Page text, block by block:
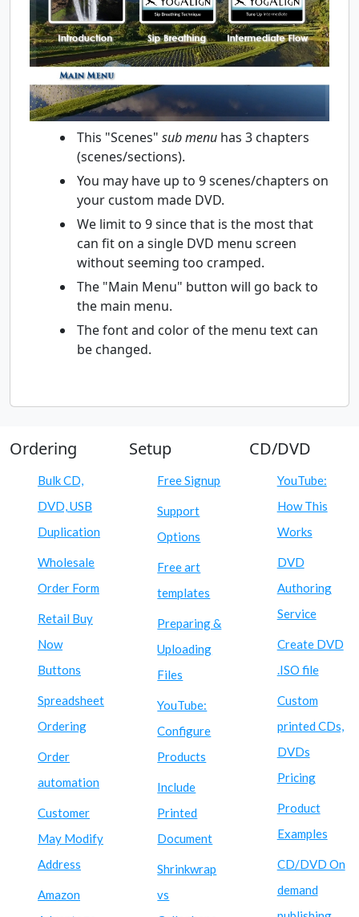
This "Scenes" sub menu has 3 chapters
(scenes/sections).
You may have up to 9 scenes/chapters on
your custom made DVD.
We limit to 9 since that is the most that
can fit on a single DVD menu screen
without seeming too cramped.
The "Main Menu" button will go back to
the main menu.
The font and color of the menu text can
be changed.
Ordering
Bulk CD,
DVD, USB
Duplication
Wholesale
Order Form
Retail Buy
Now
Buttons
Spreadsheet
Ordering
Order
automation
Customer
May Modify
Address
Amazon
Setup
Free Signup
Support
Options
Free art
templates
Preparing &
Uploading
Files
YouTube:
Configure
Products
Include
Printed
Document
Shrinkwrap
vs
CD/DVD
YouTube:
How This
Works
DVD
Authoring
Service
Create DVD
.ISO file
Custom
printed CDs,
DVDs
Pricing
Product
Examples
CD/DVD On
demand